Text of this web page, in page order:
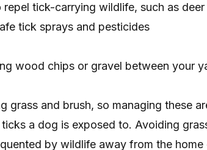
tick-carrying wildlife, such as deer
tick sprays and pesticides
wood chips or gravel between your
grass and brush, so managing these
a dog is exposed to. Avoiding
by wildlife away from the home